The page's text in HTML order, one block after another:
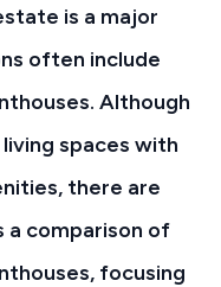
is a major
often include
Although
spaces with
there are
a comparison of
focusing